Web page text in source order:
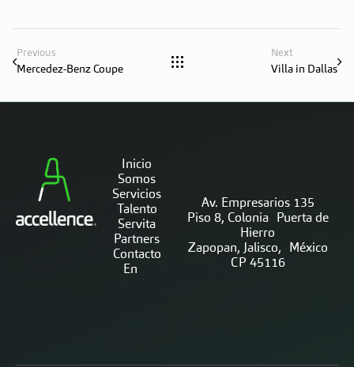
Previous
Mercedez-Benz Coupe
Next
Villa in Dallas
Inicio
Somos
Servicios
Talento
Servita
Partners
Contacto
En
Av. Empresarios 135
Piso 8, Colonia Puerta de
Hierro
Zapopan, Jalisco, México
CP 45116